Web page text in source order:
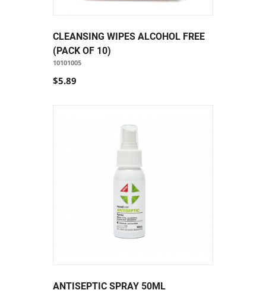
CLEANSING WIPES ALCOHOL FREE
(PACK OF 10)
10101005
$5.89
ANTISEPTIC SPRAY 50ML